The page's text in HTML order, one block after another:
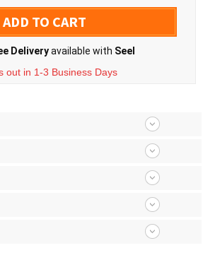
ADD TO CART
Deliveryavailable with Seel
out in 1-3 Business Days